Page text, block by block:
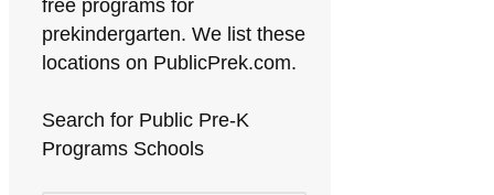
free programs for
prekindergarten. We list these
locations on PublicPrek.com.
Search for Public Pre-K
Programs Schools